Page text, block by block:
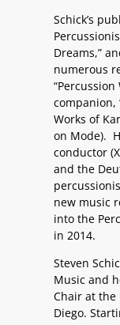
Schick’s
Dreams,”
numerous
companion,
Works of
on Mode).
conductor
and the
new music
into the
in 2014.
Steven
Music and
Chair at the
Diego.